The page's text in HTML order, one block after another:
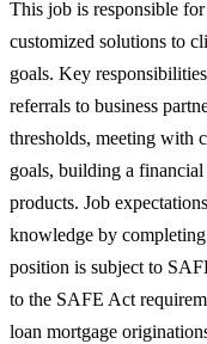
This job is responsible
customized solutions to
goals. Key
referrals to business
thresholds, meeting with
goals, building a
products. Job
knowledge by
position is subject to
to the SAFE Act
loan mortgage